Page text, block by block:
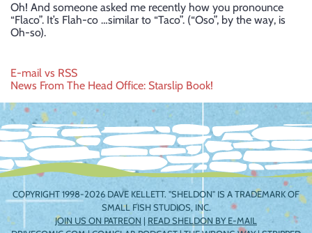
Oh! And someone asked me recently how you pronounce
“Flaco”. It’s Flah-co …similar to “Taco”. (“Oso”, by the way, is
Oh-so).
Post
navigation
E-mail vs RSS
News From The Head Office: Starslip Book!
COPYRIGHT 1998-2026 DAVE KELLETT. "SHELDON" IS A TRADEMARK OF
SMALL FISH STUDIOS, INC.
JOIN US ON PATREON | READ SHELDON BY E-MAIL